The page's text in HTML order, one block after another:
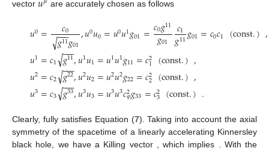
vector
are accurately chosen as follows
𝑢0= 𝑐0
𝑔11
−−
−
√ 𝑔01,𝑢0𝑢0=𝑢0𝑢1𝑔01=𝑐0𝑔11
𝑔01 𝑐1
𝑔11𝑔01=𝑐0𝑐1 (const.),
𝑢1=𝑐1 𝑔11
−−
−
√ ,𝑢1𝑢1=𝑢1𝑢1𝑔11=𝑐2
1 (const.),
𝑢2=𝑐2 𝑔22
−−
−
√ ,𝑢2𝑢2=𝑢2𝑢2𝑔22=𝑐2
2 (const.),
𝑢3=𝑐3 𝑔33
−−
−
√ ,𝑢3𝑢3=𝑢3𝑢3𝑐2
𝜑𝑔33=𝑐2
3 (const.).
Clearly, fully satisfies Equation (7). Taking into account the axial
symmetry of the spacetime of a linearly accelerating Kinnersley
black hole, we have a Killing vector , which implies . With the